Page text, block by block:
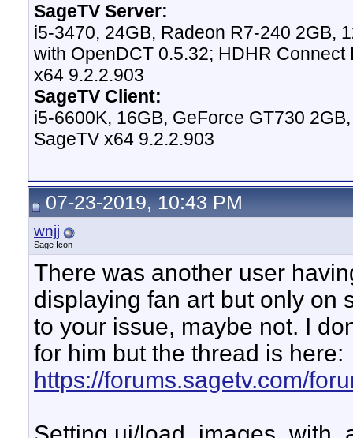
SageTV Server:
i5-3470, 24GB, Radeon R7-240 2GB,
with OpenDCT 0.5.32; HDHR
x64 9.2.2.903
SageTV Client:
i5-6600K, 16GB, GeForce GT730
SageTV x64 9.2.2.903
07-23-2019, 10:43 PM
wnjj
Sage Icon
There was another user
displaying fan art but only on
to your issue, maybe not. I
for him but the thread is here:
https://forums.sagetv.com/